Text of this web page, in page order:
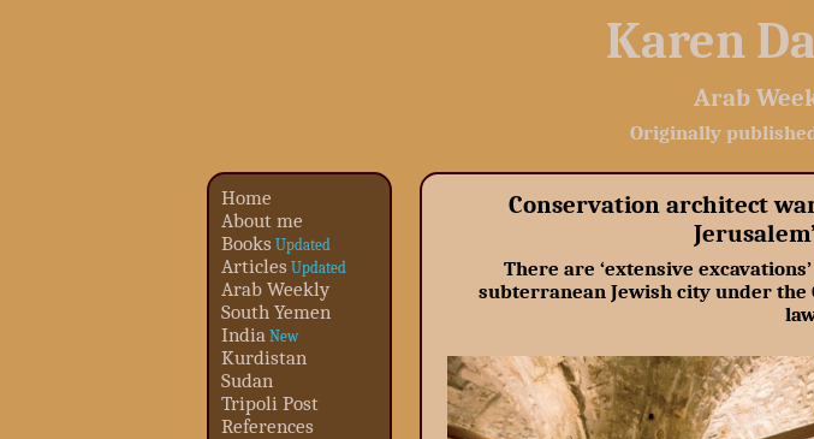
Karen
Arab
Originally
Home
About me
Books Updated
Articles Updated
Arab Weekly
South Yemen
India New
Kurdistan
Sudan
Tripoli Post
References
Conservation architect
There are ‘extensive
subterranean Jewish city under